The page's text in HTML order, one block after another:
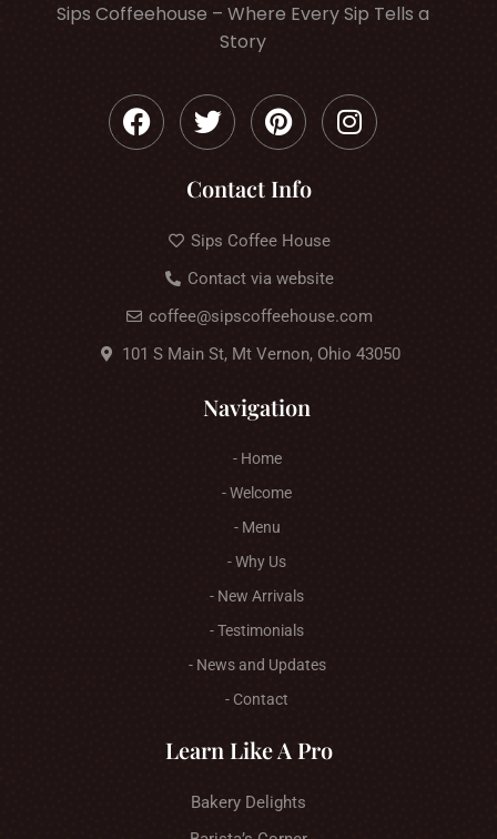
Sips Coffeehouse – Where Every Sip Tells a
Story
Contact Info
Sips Coffee House
Contact via website
coffee@sipscoffeehouse.com
101 S Main St, Mt Vernon, Ohio 43050
Navigation
- Home
- Welcome
- Menu
- Why Us
- New Arrivals
- Testimonials
- News and Updates
- Contact
Learn Like A Pro
Bakery Delights